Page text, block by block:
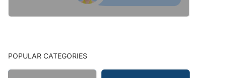
POPULAR CATEGORIES